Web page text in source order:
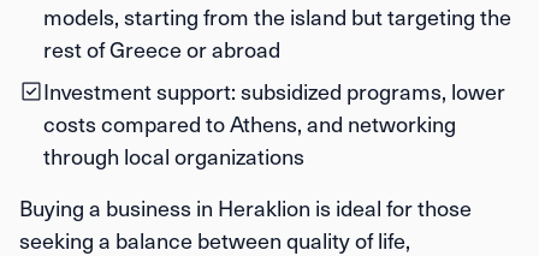
models, starting from the island but targeting the
rest of Greece or abroad
Investment support: subsidized programs, lower
costs compared to Athens, and networking
through local organizations
Buying a business in Heraklion is ideal for those
seeking a balance between quality of life,